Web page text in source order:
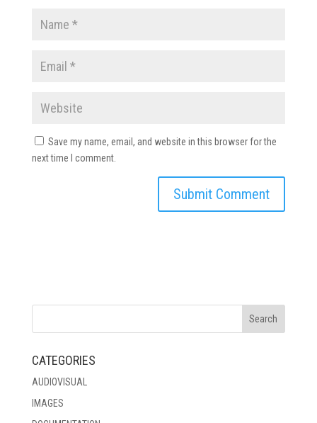
Save my name, email, and website in this browser for the
next time I comment.
CATEGORIES
AUDIOVISUAL
IMAGES